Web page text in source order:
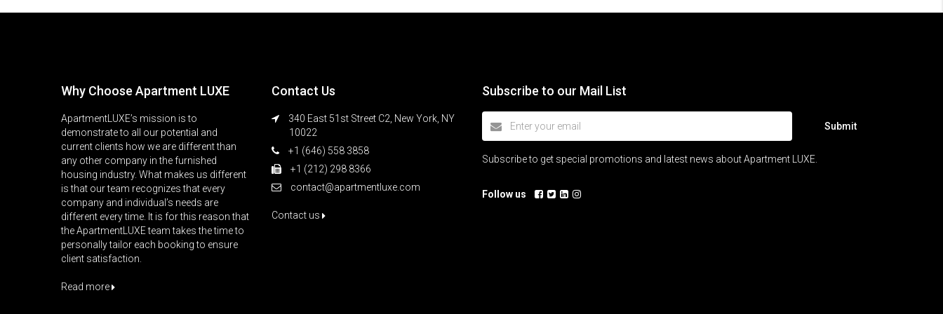
Why Choose Apartment LUXE
ApartmentLUXE’s mission is to
demonstrate to all our potential and
current clients how we are different than
any other company in the furnished
housing industry. What makes us different
is that our team recognizes that every
company and individual’s needs are
different every time. It is for this reason that
the ApartmentLUXE team takes the time to
personally tailor each booking to ensure
client satisfaction.
Read more
Contact Us
340 East 51st Street C2, New York, NY
10022
+1 (646) 558 3858
+1 (212) 298 8366
contact@apartmentluxe.com
Contact us
Subscribe to our Mail List
Submit
Subscribe to get special promotions and latest news about Apartment LUXE.
Follow us